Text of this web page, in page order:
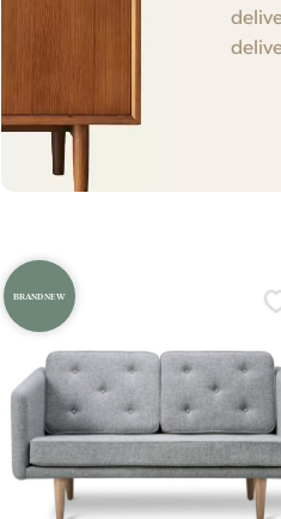
BRAND NEW